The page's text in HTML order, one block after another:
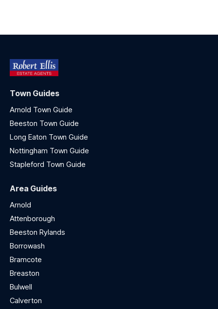
Town Guides
Arnold Town Guide
Beeston Town Guide
Long Eaton Town Guide
Nottingham Town Guide
Stapleford Town Guide
Area Guides
Arnold
Attenborough
Beeston Rylands
Borrowash
Bramcote
Breaston
Bulwell
Calverton